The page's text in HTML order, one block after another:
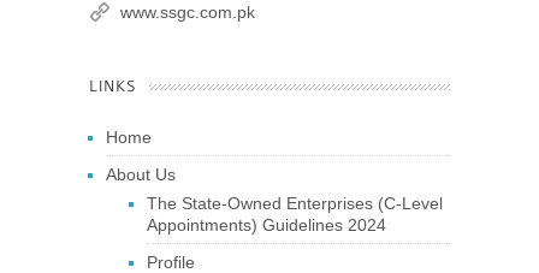
www.ssgc.com.pk
LINKS
Home
About Us
The State-Owned Enterprises (C-Level
Appointments) Guidelines 2024
Profile